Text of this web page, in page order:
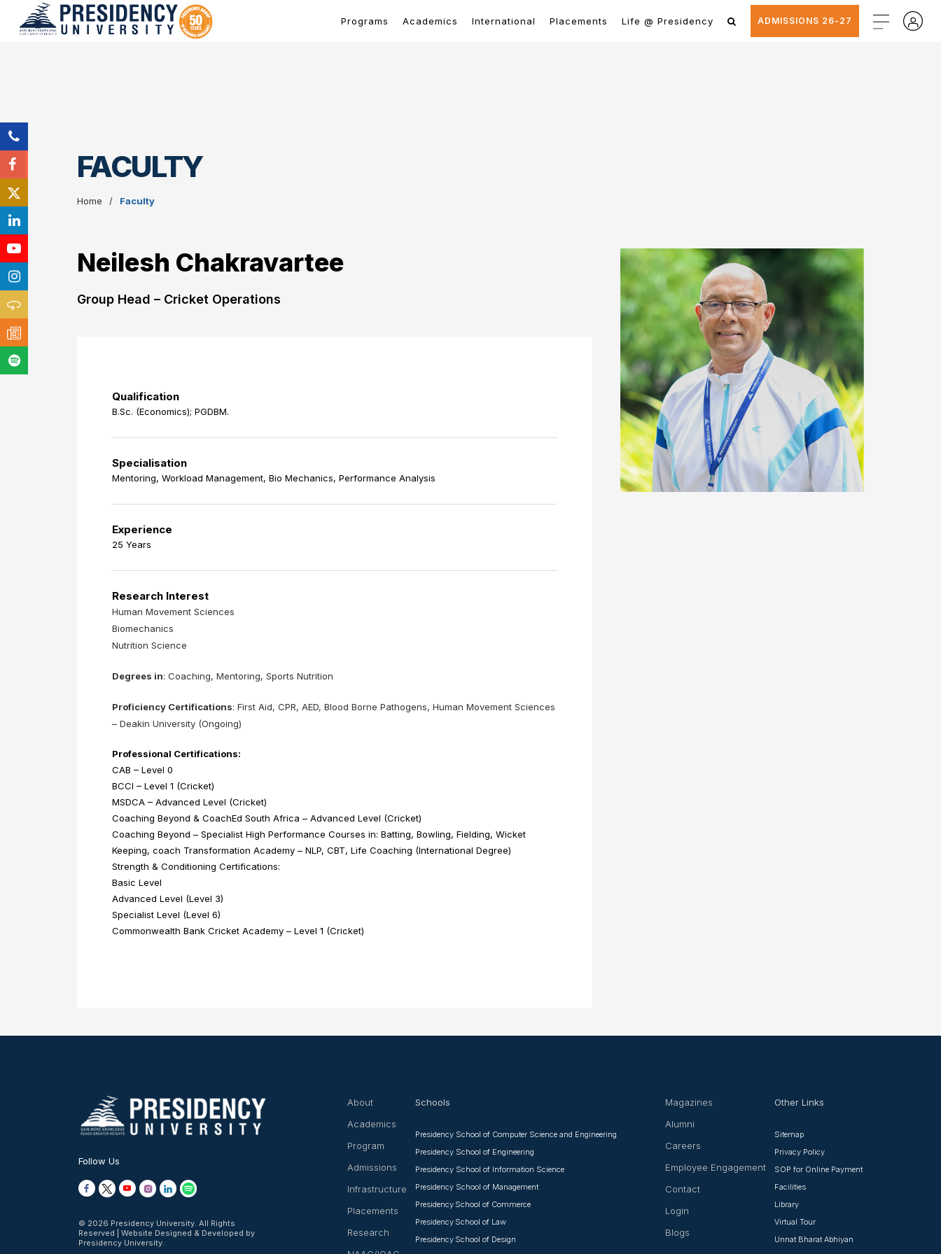
Programs Academics International Placements Life @ Presidency ADMISSIONS 26-27
FACULTY
Home Faculty
Neilesh Chakravartee
Group Head – Cricket Operations
Qualification
B.Sc. (Economics); PGDBM.
Specialisation
Mentoring, Workload Management, Bio Mechanics, Performance Analysis
Experience
25 Years
Research Interest
Human Movement Sciences
Biomechanics
Nutrition Science
Degrees in: Coaching, Mentoring, Sports Nutrition
Proficiency Certifications: First Aid, CPR, AED, Blood Borne Pathogens, Human Movement Sciences
– Deakin University (Ongoing)
Professional Certifications:
CAB – Level 0
BCCI – Level 1 (Cricket)
MSDCA – Advanced Level (Cricket)
Coaching Beyond & CoachEd South Africa – Advanced Level (Cricket)
Coaching Beyond – Specialist High Performance Courses in: Batting, Bowling, Fielding, Wicket
Keeping, coach Transformation Academy – NLP, CBT, Life Coaching (International Degree)
Strength & Conditioning Certifications:
Basic Level
Advanced Level (Level 3)
Specialist Level (Level 6)
Commonwealth Bank Cricket Academy – Level 1 (Cricket)
Follow Us
© 2026 Presidency University. All Rights
Reserved | Website Designed & Developed by
Presidency University.
About
Academics
Program
Admissions
Infrastructure
Placements
Research
Schools
Presidency School of Computer Science and Engineering
Presidency School of Engineering
Presidency School of Information Science
Presidency School of Management
Presidency School of Commerce
Presidency School of Law
Presidency School of Design
Magazines
Alumni
Careers
Employee Engagement
Contact
Login
Blogs
Other Links
Sitemap
Privacy Policy
SOP for Online Payment
Facilities
Library
Virtual Tour
Unnat Bharat Abhiyan